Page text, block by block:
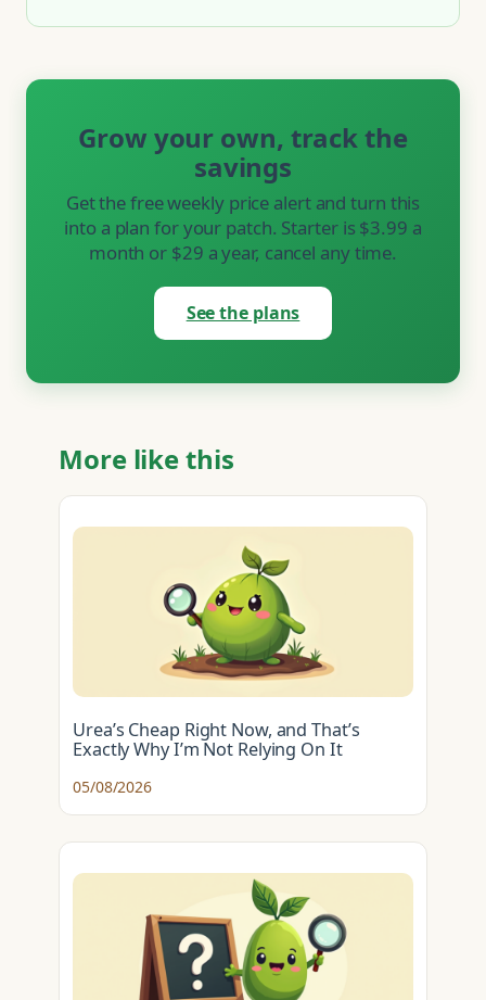
Grow your own, track the
savings
Get the free weekly price alert and turn this
into a plan for your patch. Starter is $3.99 a
month or $29 a year, cancel any time.
See the plans
More like this
Urea’s Cheap Right Now, and That’s
Exactly Why I’m Not Relying On It
05/08/2026